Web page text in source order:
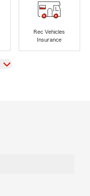
Rec Vehicles
Insurance